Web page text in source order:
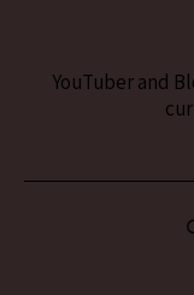
YouTuber and